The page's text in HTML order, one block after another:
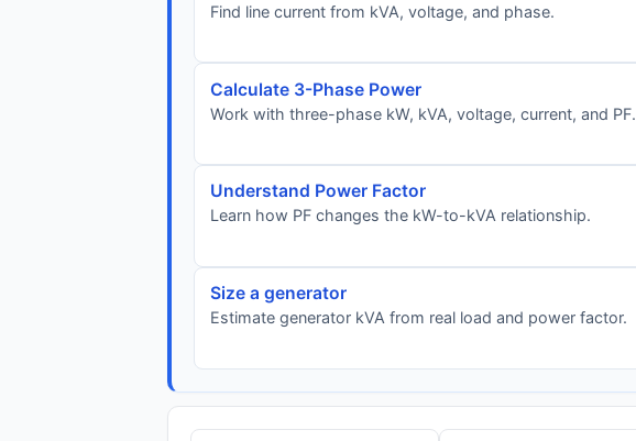
Find line current from kVA, voltage, and phase.
Calculate 3-Phase Power
Work with three-phase kW, kVA, voltage, current, and PF.
Understand Power Factor
Learn how PF changes the kW-to-kVA relationship.
Size a generator
Estimate generator kVA from real load and power factor.